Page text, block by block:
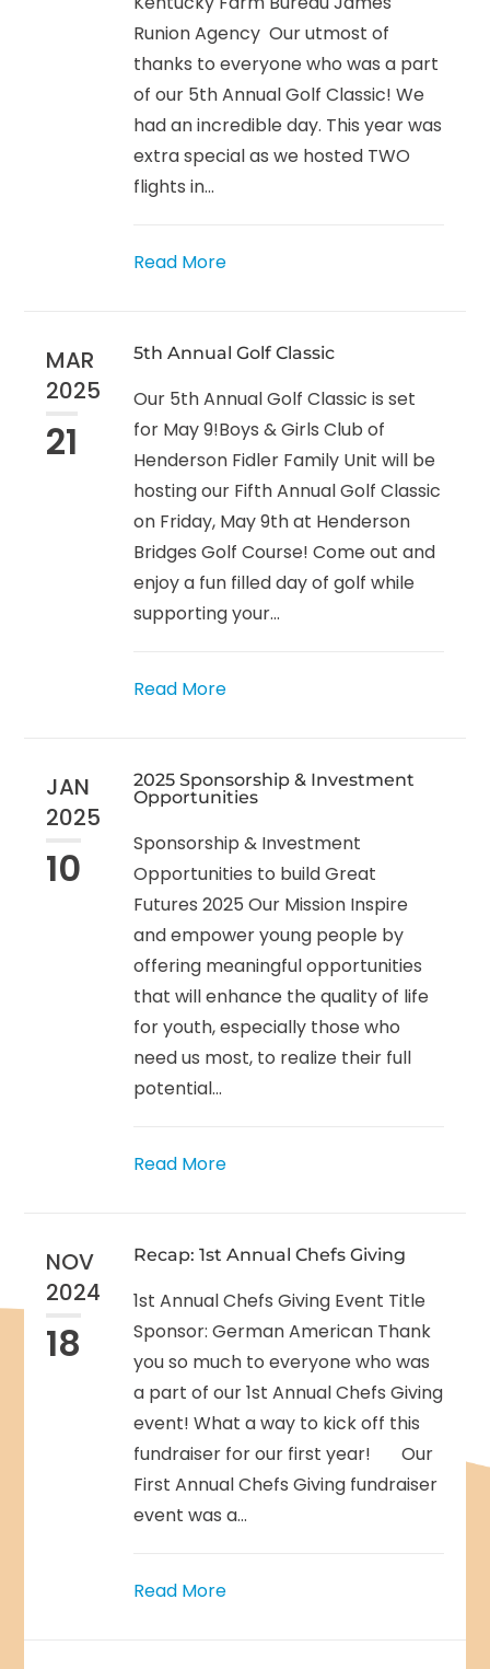
Runion Agency Our utmost of
thanks to everyone who was a part
of our 5th Annual Golf Classic! We
had an incredible day. This year was
extra special as we hosted TWO
flights in...
Read More
MAR
2025
21
5th Annual Golf Classic
Our 5th Annual Golf Classic is set
for May 9!Boys & Girls Club of
Henderson Fidler Family Unit will be
hosting our Fifth Annual Golf Classic
on Friday, May 9th at Henderson
Bridges Golf Course! Come out and
enjoy a fun filled day of golf while
supporting your...
Read More
JAN
2025
10
2025 Sponsorship & Investment
Opportunities
Sponsorship & Investment
Opportunities to build Great
Futures 2025 Our Mission Inspire
and empower young people by
offering meaningful opportunities
that will enhance the quality of life
for youth, especially those who
need us most, to realize their full
potential...
Read More
NOV
2024
18
Recap: 1st Annual Chefs Giving
1st Annual Chefs Giving Event Title
Sponsor: German American Thank
you so much to everyone who was
a part of our 1st Annual Chefs Giving
event! What a way to kick off this
fundraiser for our first year! Our
First Annual Chefs Giving fundraiser
event was a...
Read More